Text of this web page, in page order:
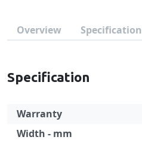
Overview Specification
Specification
Warranty
Width - mm